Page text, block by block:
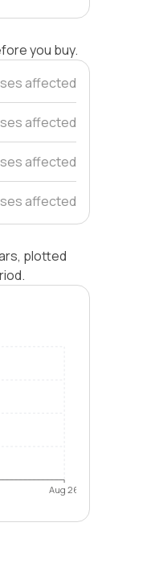
you buy.
affected
affected
affected
affected
plotted
Aug 26